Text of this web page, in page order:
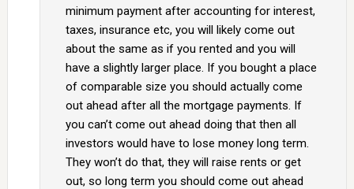
minimum payment after accounting for interest,
taxes, insurance etc, you will likely come out
about the same as if you rented and you will
have a slightly larger place. If you bought a place
of comparable size you should actually come
out ahead after all the mortgage payments. If
you can’t come out ahead doing that then all
investors would have to lose money long term.
They won’t do that, they will raise rents or get
out, so long term you should come out ahead